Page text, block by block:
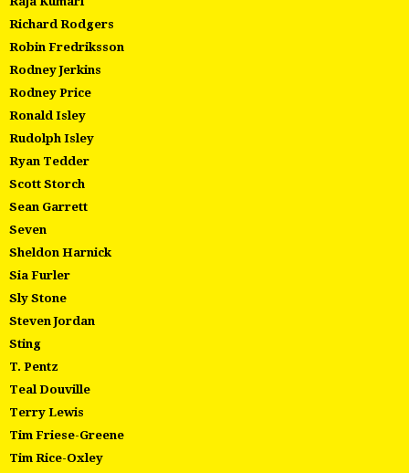
Richard Rodgers
Robin Fredriksson
Rodney Jerkins
Rodney Price
Ronald Isley
Rudolph Isley
Ryan Tedder
Scott Storch
Sean Garrett
Seven
Sheldon Harnick
Sia Furler
Sly Stone
Steven Jordan
Sting
T. Pentz
Teal Douville
Terry Lewis
Tim Friese-Greene
Tim Rice-Oxley